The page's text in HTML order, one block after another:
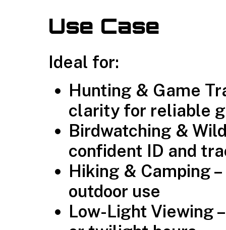
Use Case
Ideal for:
Hunting & Game
clarity for reliable
Birdwatching &
confident ID and
Hiking & Camping
outdoor use
Low-Light Viewing